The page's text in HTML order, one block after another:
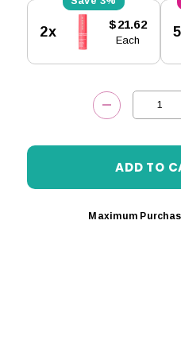
Stock:
2x $21.62
Each
DECREASE
Maximum